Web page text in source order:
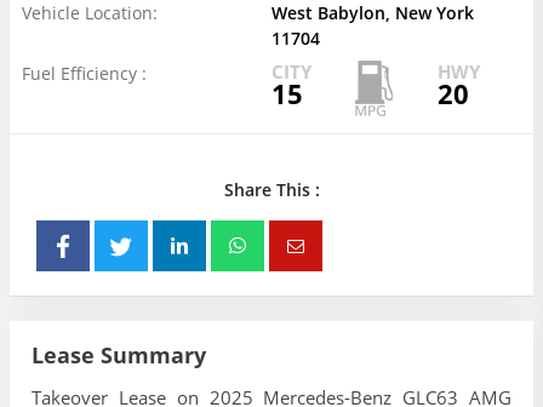
Vehicle Location:
West Babylon, New York
11704
Fuel Efficiency :
CITY
15
HWY
20
Share This :
Lease Summary
Takeover Lease on 2025 Mercedes-Benz GLC63 AMG